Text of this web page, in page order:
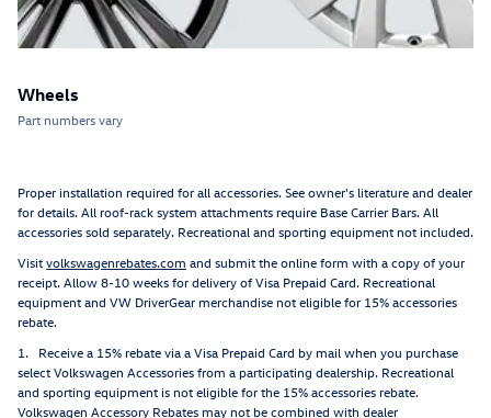
Wheels
Part numbers vary
Proper installation required for all accessories. See owner's literature and dealer
for details. All roof-rack system attachments require Base Carrier Bars. All
accessories sold separately. Recreational and sporting equipment not included.
Visitvolkswagenrebates.com and submit the online form with a copy of your
receipt. Allow 8-10 weeks for delivery of Visa Prepaid Card. Recreational
equipment and VW DriverGear merchandise not eligible for 15% accessories
rebate.
1. Receive a 15% rebate via a Visa Prepaid Card by mail when you purchase
select Volkswagen Accessories from a participating dealership. Recreational
and sporting equipment is not eligible for the 15% accessories rebate.
Volkswagen Accessory Rebates may not be combined with dealer